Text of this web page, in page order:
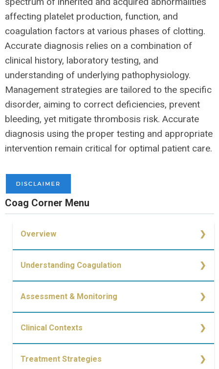
affecting platelet production, function, and
coagulation factors at various phases of clotting.
Accurate diagnosis relies on a combination of
clinical history, laboratory testing, and
understanding of underlying pathophysiology.
Management strategies are tailored to the specific
disorder, aiming to correct deficiencies, prevent
bleeding, yet mitigate thrombosis risk. Accurate
diagnosis using the proper testing and appropriate
intervention remain critical for optimal patient care.
Coag Corner Menu
Overview
Understanding Coagulation
Causes of Bleeding
Assessment & Monitoring
Clinical Contexts
Medication-Induced Coagulopathy
Treatment Strategies